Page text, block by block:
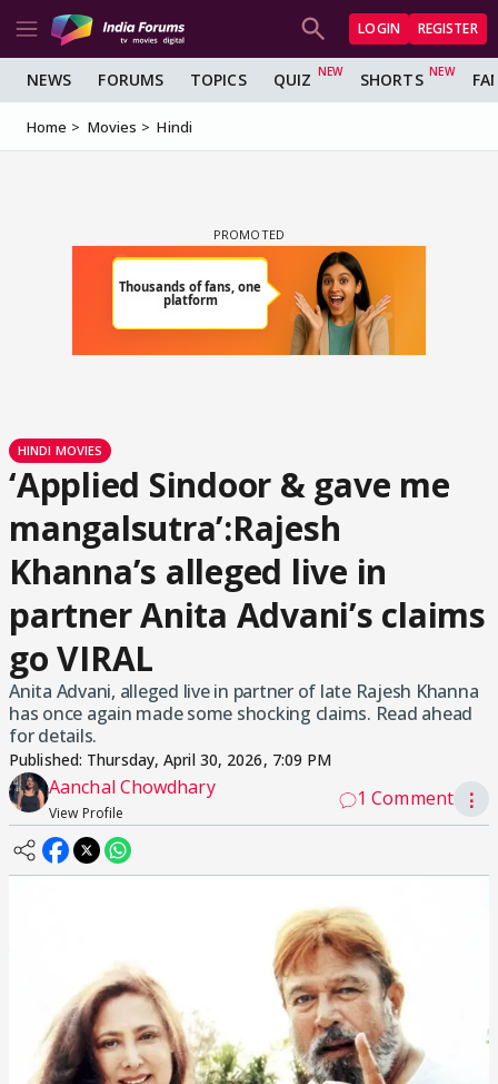
LOGIN REGISTER
NEWS FORUMS TOPICS QUIZ SHORTS
Home Movies Hindi
HINDI MOVIES
‘Applied Sindoor & gave me
mangalsutra’:Rajesh
Khanna’s alleged live in
partner Anita Advani’s claims
go VIRAL
Anita Advani, alleged live in partner of late Rajesh Khanna
has once again made some shocking claims. Read ahead
for details.
Published: Thursday, April 30, 2026, 7:09 PM
Aanchal Chowdhary
View Profile
1 Comment ⋮